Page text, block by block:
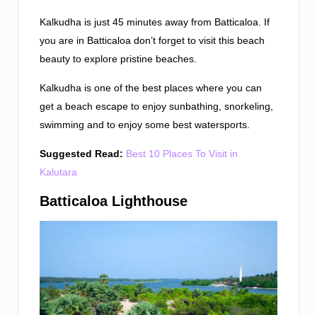
Kalkudha is just 45 minutes away from Batticaloa. If
you are in Batticaloa don’t forget to visit this beach
beauty to explore pristine beaches.
Kalkudha is one of the best places where you can
get a beach escape to enjoy sunbathing, snorkeling,
swimming and to enjoy some best watersports.
Suggested Read: Best 10 Places To Visit in
Kalutara
Batticaloa Lighthouse